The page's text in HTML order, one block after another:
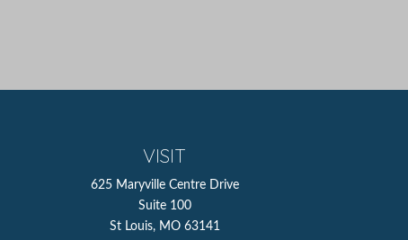
VISIT
625 Maryville Centre Drive
Suite 100
St Louis, MO 63141